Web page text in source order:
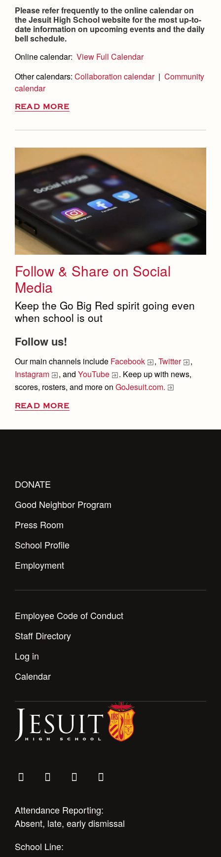
Please refer frequently to the online calendar on
the Jesuit High School website for the most up-to-
date information on upcoming events and the daily
bell schedule.
Online calendar: View Full Calendar
Other calendars: Collaboration calendar| Community
calendar
READ MORE
Follow & Share on Social
Media
Keep the Go Big Red spirit going even
when school is out
Follow us!
Ourmain channels include Facebook ,Twitter
,
Instagram
, andYouTube
. Keep up with news,
scores, rosters, and more on GoJesuit.com.
READ MORE
DONATE
Good Neighbor Program
Press Room
School Profile
Employment
Employee Code of Conduct
Staff Directory
Log in
Calendar
Attendance Reporting:
Absent, late, early dismissal
School Line: